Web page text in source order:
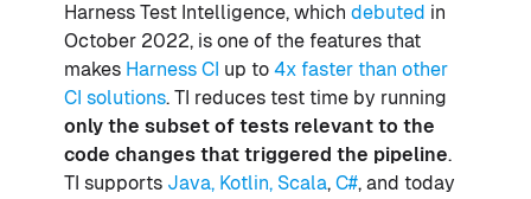
Harness Test Intelligence, which debuted in
October 2022, is one of the features that
makes Harness CI up to 4x faster than other
CI solutions. TI reduces test time by running
only the subset of tests relevant to the
code changes that triggered the pipeline.
TI supports Java, Kotlin, Scala, C#, and today